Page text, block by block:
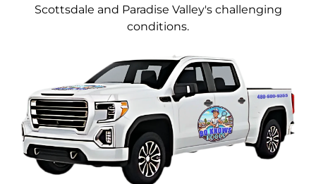
Scottsdale and Paradise Valley's challenging
conditions.